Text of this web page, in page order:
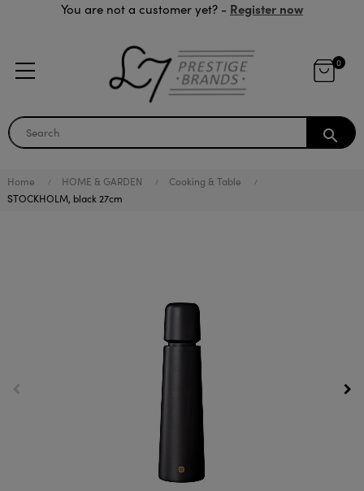
You are not a customer yet? - Register now
0
search
Home HOME & GARDEN
Cooking & Table
STOCKHOLM, black 27cm